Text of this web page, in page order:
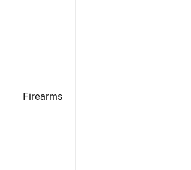
Firearms